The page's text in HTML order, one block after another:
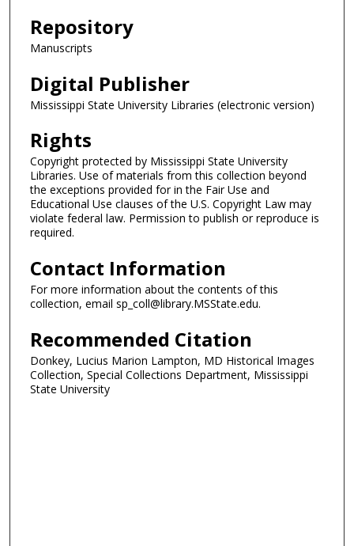
Repository
Manuscripts
Digital Publisher
Mississippi State University Libraries (electronic version)
Rights
Copyright protected by Mississippi State University
Libraries. Use of materials from this collection beyond
the exceptions provided for in the Fair Use and
Educational Use clauses of the U.S. Copyright Law may
violate federal law. Permission to publish or reproduce is
required.
Contact Information
For more information about the contents of this
collection, email sp_coll@library.MSState.edu.
Recommended Citation
Donkey, Lucius Marion Lampton, MD Historical Images
Collection, Special Collections Department, Mississippi
State University